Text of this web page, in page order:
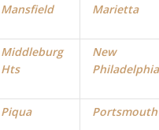
Mansfield Marietta
Middleburg
Hts
New
Philadelphia
Piqua Portsmouth